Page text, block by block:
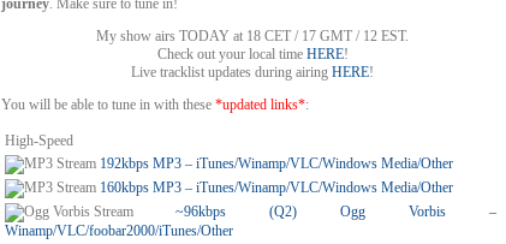
journey. Make sure to tune in!
My show airs TODAY at 18 CET / 17 GMT / 12 EST.
Check out your local time HERE!
Live tracklist updates during airing HERE!
You will be able to tune in with these *updated links*:
High-Speed
192kbps MP3 – iTunes/Winamp/VLC/Windows Media/Other
160kbps MP3 – iTunes/Winamp/VLC/Windows Media/Other
~96kbps (Q2) Ogg Vorbis –
Winamp/VLC/foobar2000/iTunes/Other